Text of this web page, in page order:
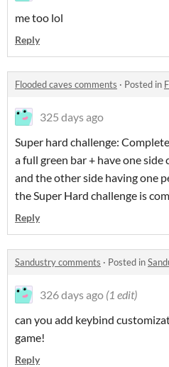
me too lol
Reply
Flooded caves comments · Posted in
325 days ago
Super hard challenge:
a full green bar + have one
and the other side having one
the Super Hard challenge is
Reply
Sandustry comments · Posted in
326 days ago (1 edit)
can you add keybind
game!
Reply